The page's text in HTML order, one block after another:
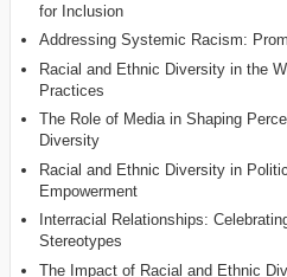
for Inclusion
Addressing Systemic Racism:
Racial and Ethnic Diversity in the
Practices
The Role of Media in Shaping
Diversity
Racial and Ethnic Diversity in
Empowerment
Interracial Relationships:
Stereotypes
The Impact of Racial and Ethnic